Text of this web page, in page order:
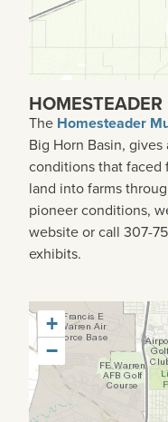
The Homesteader
Big Horn Basin,
conditions that faced
land into farms
pioneer conditions,
website or call 307-
exhibits.
+
−